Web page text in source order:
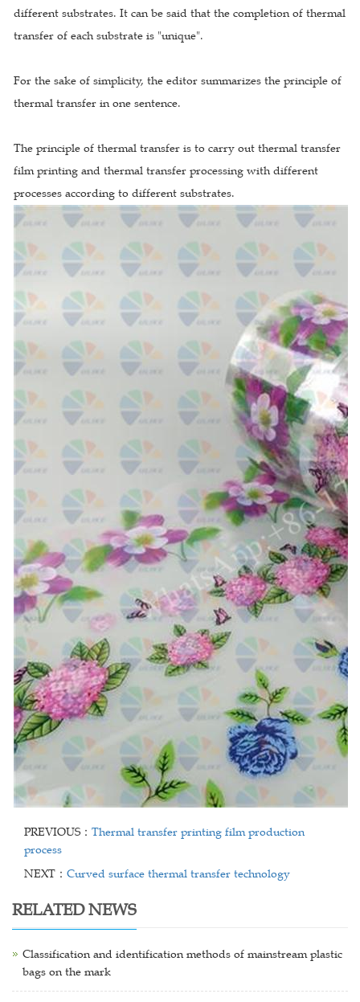
different substrates. It can be said that the completion of thermal
transfer of each substrate is "unique".
For the sake of simplicity, the editor summarizes the principle of
thermal transfer in one sentence.
The principle of thermal transfer is to carry out thermal transfer
film printing and thermal transfer processing with different
processes according to different substrates.
PREVIOUS： Thermal transfer printing film production
process
NEXT： Curved surface thermal transfer technology
RELATED NEWS
Classification and identification methods of mainstream plastic
bags on the mark